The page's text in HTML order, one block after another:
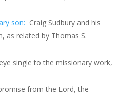
son: Craig Sudbury and his
as related by Thomas S.
single to the missionary work,
from the Lord, the